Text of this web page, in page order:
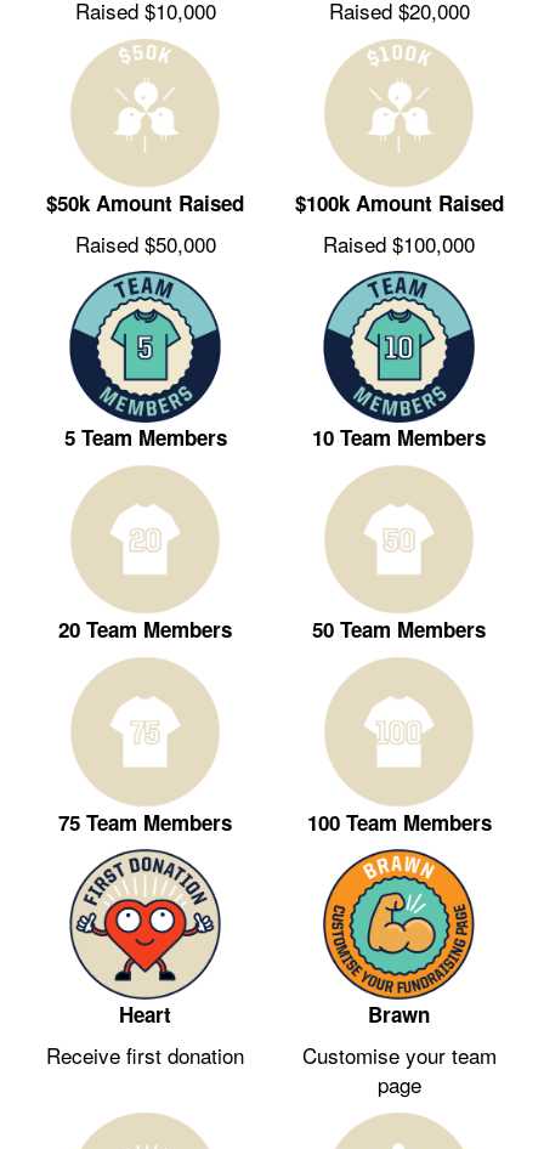
Raised $10,000 Raised $20,000
$50k Amount Raised
Raised $50,000
$100k Amount Raised
Raised $100,000
5 Team Members 10 Team Members
20 Team Members 50 Team Members
75 Team Members 100 Team Members
Heart
Receive first donation
Brawn
Customise your team
page